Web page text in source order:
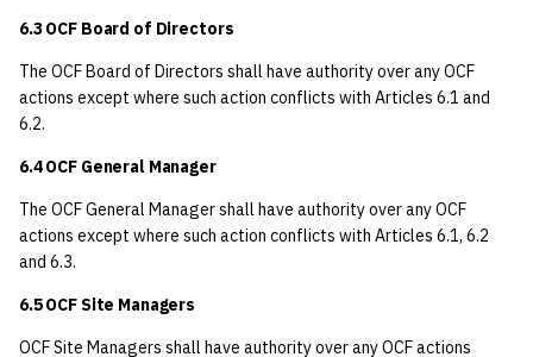
6.3 OCF Board of Directors
The OCF Board of Directors shall have authority over any OCF
actions except where such action conflicts with Articles 6.1 and
6.2.
6.4 OCF General Manager
The OCF General Manager shall have authority over any OCF
actions except where such action conflicts with Articles 6.1, 6.2
and 6.3.
6.5 OCF Site Managers
OCF Site Managers shall have authority over any OCF actions